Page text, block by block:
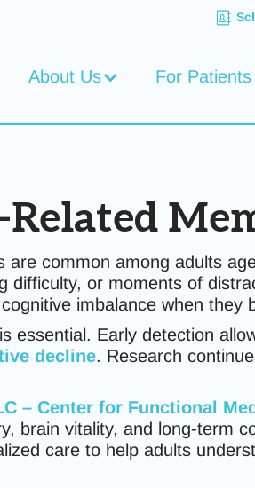
About Us For Patients
Related
are common among adults
difficulty, or moments of
imbalance when they
essential. Early detection
decline. Research
– Center for Functional
brain vitality, and long-term
care to help adults